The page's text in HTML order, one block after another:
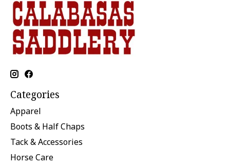
Categories
Apparel
Boots & Half Chaps
Tack & Accessories
Horse Care